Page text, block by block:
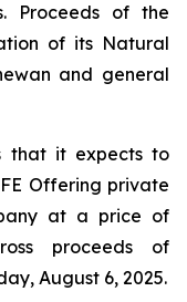
Proceeds of the
of its Natural
and general
that it expects to
Offering private
at a price of
proceeds of
August 6, 2025.